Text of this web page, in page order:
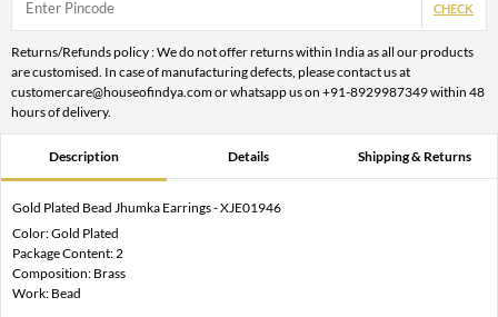
CHECK
Returns/Refunds policy : We do not offer returns within India as all our products
are customised. In case of manufacturing defects, please contact us at
customercare@houseofindya.com or whatsapp us on +91-8929987349 within 48
hours of delivery.
Description Details Shipping & Returns
Gold Plated Bead Jhumka Earrings - XJE01946
Color: Gold Plated
Package Content: 2
Composition: Brass
Work: Bead